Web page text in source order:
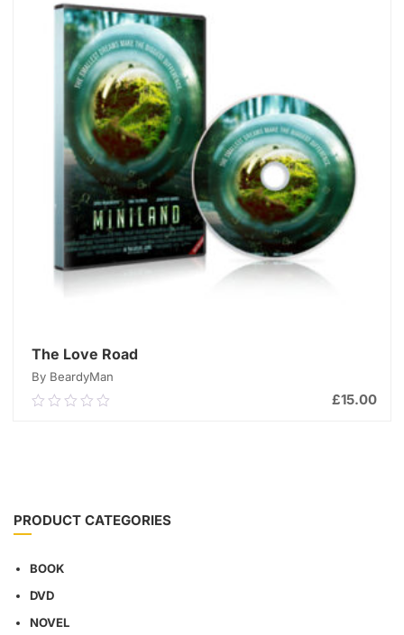
The Love Road
By BeardyMan
0.00
£15.00
PRODUCT CATEGORIES
BOOK
DVD
NOVEL